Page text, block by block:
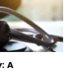
A